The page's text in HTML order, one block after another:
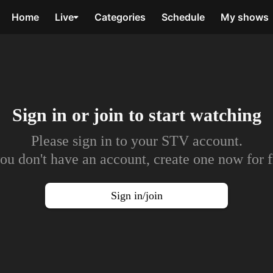
Home Live Categories Schedule My shows
Sign in or join to start watching
Please sign in to your STV account.
don't have an account, create one now for
Sign in/join